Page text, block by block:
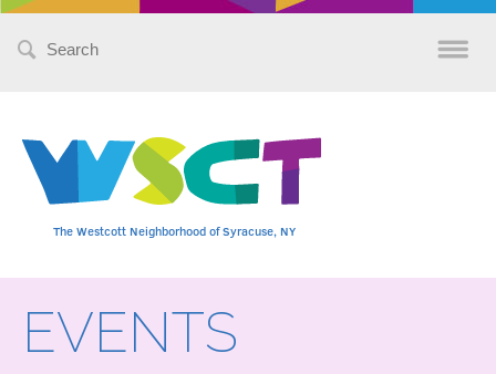
Search
The Westcott Neighborhood of Syracuse, NY
EVENTS